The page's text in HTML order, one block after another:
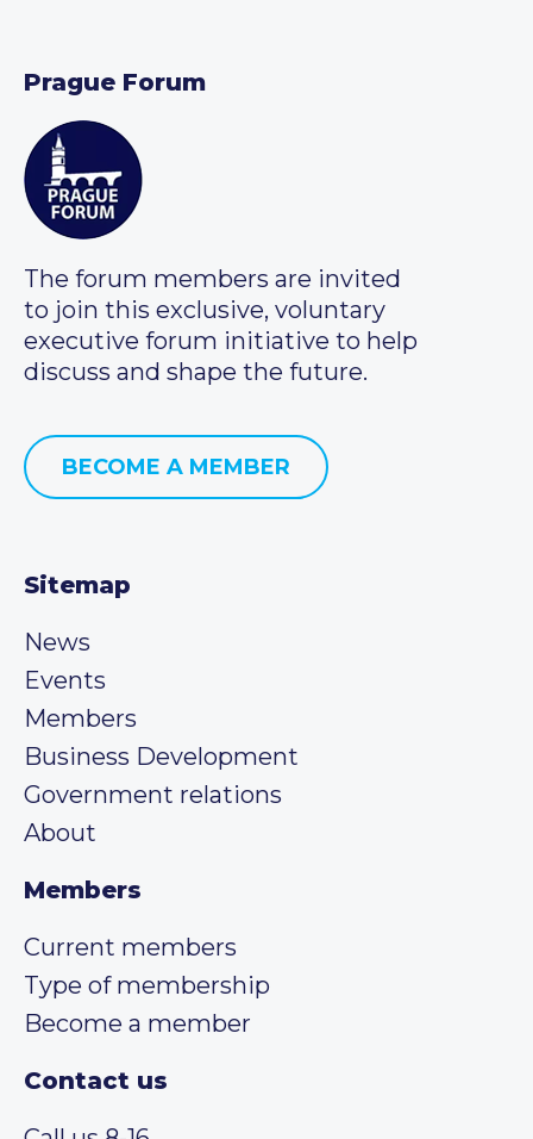
Prague Forum
The forum members are invited
to join this exclusive, voluntary
executive forum initiative to help
discuss and shape the future.
BECOME A MEMBER
Sitemap
News
Events
Members
Business Development
Government relations
About
Members
Current members
Type of membership
Become a member
Contact us